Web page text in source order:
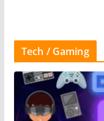
Tech / Gaming